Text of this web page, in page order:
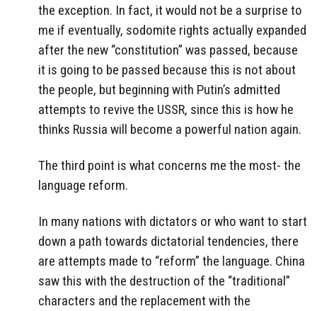
the exception. In fact, it would not be a surprise to
me if eventually, sodomite rights actually expanded
after the new “constitution” was passed, because
it is going to be passed because this is not about
the people, but beginning with Putin’s admitted
attempts to revive the USSR, since this is how he
thinks Russia will become a powerful nation again.
The third point is what concerns me the most- the
language reform.
In many nations with dictators or who want to start
down a path towards dictatorial tendencies, there
are attempts made to “reform” the language. China
saw this with the destruction of the “traditional”
characters and the replacement with the